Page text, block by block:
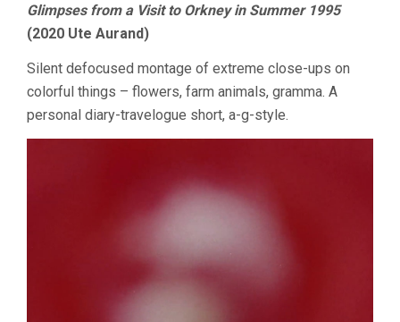
Glimpses from a Visit to Orkney in Summer 1995
(2020 Ute Aurand)
Silent defocused montage of extreme close-ups on
colorful things – flowers, farm animals, gramma. A
personal diary-travelogue short, a-g-style.